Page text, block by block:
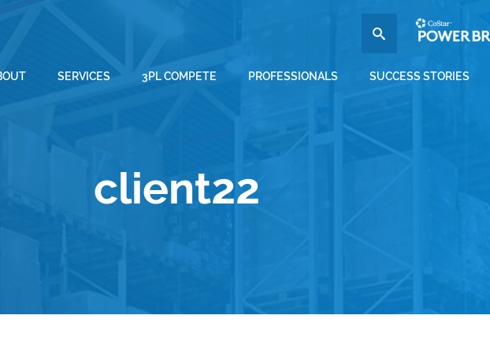
SERVICES 3PL COMPETE PROFESSIONALS SUCCESS STORIES
client22